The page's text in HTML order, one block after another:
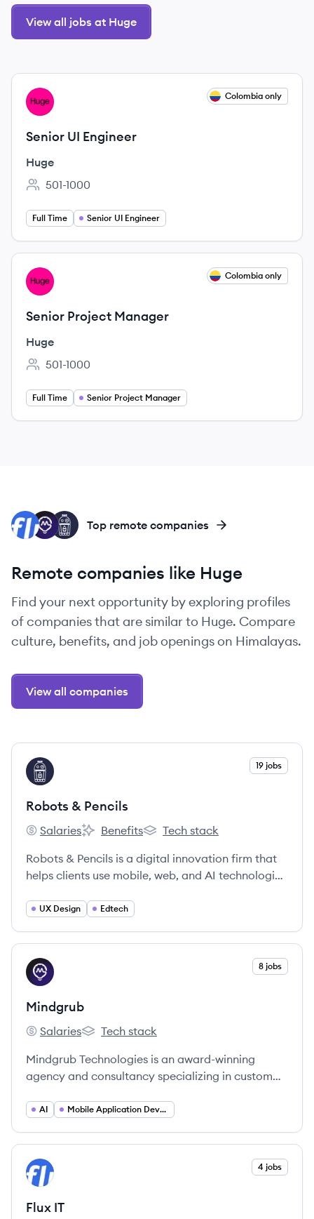
View all jobs at Huge
View job
HU Colombia only
Senior UI Engineer
Huge
Employee count:
501-1000
Full Time Senior UI Engineer
View job
HU Colombia only
Senior Project Manager
Huge
Employee count:
501-1000
Full Time Senior Project Manager
RP
MI
FI Top remote companies
Remote companies like Huge
Find your next opportunity by exploring profiles
of companies that are similar to Huge. Compare
culture, benefits, and job openings on Himalayas.
View all companies
View company
RP 19 jobs
Robots & Pencils
Robots & Pencils's
Salaries
Robots & Pencils's
Benefits
Robots & Pencils's
Tech stack
Robots & Pencils is a digital innovation firm that
helps clients use mobile, web, and AI technologies
developing consumer applications, enterprise
technology with a human-first approach.
UX Design Edtech
View company
MI 8 jobs
Mindgrub
Mindgrub's
Salaries
Mindgrub's
Tech stack
Mindgrub Technologies is an award-winning
agency and consultancy specializing in custom
application support, DevOps, digital marketing,
technology that enhances lives, simplifies jobs,
and helps businesses thrive.
AI Mobile Application Developer
View company
FI 4 jobs
Flux IT